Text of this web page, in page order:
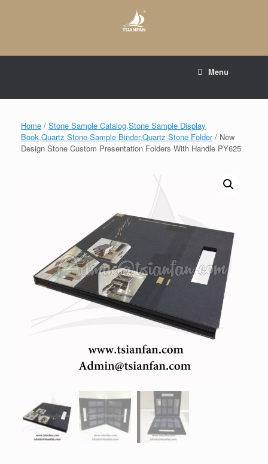
Menu
Home / Stone Sample Catalog,Stone Sample Display
Book,Quartz Stone Sample Binder,Quartz Stone Folder/ New
Design Stone Custom Presentation Folders With Handle PY625